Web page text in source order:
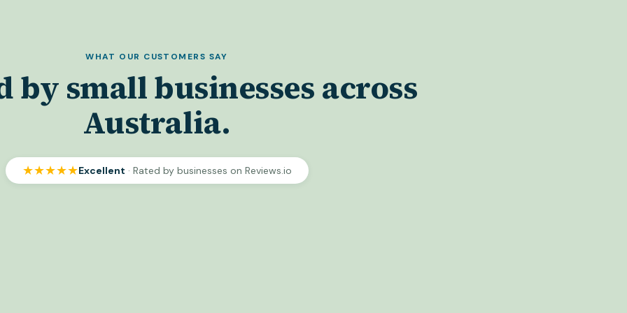
WHAT OUR CUSTOMERS SAY
by small businesses across
Australia.
★★★★★Excellent · Rated by businesses on Reviews.io